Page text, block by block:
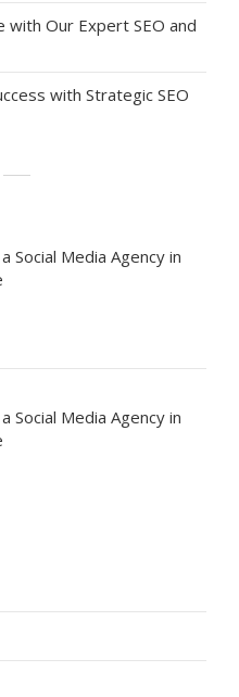
with Our Expert SEO and
with Strategic SEO
Social Media Agency in
Social Media Agency in